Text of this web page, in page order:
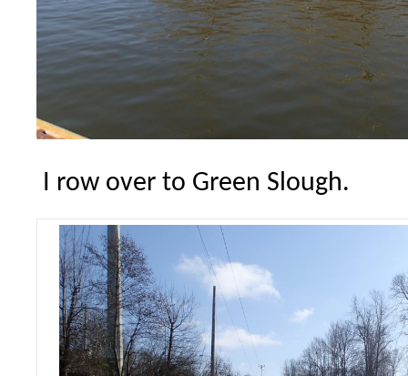
I row over to Green Slough.